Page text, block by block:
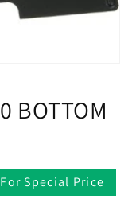
BOTTOM
Special Price